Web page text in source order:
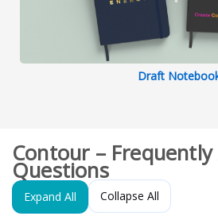
Draft
Contour – Frequently
Questions
Expand All Collapse All